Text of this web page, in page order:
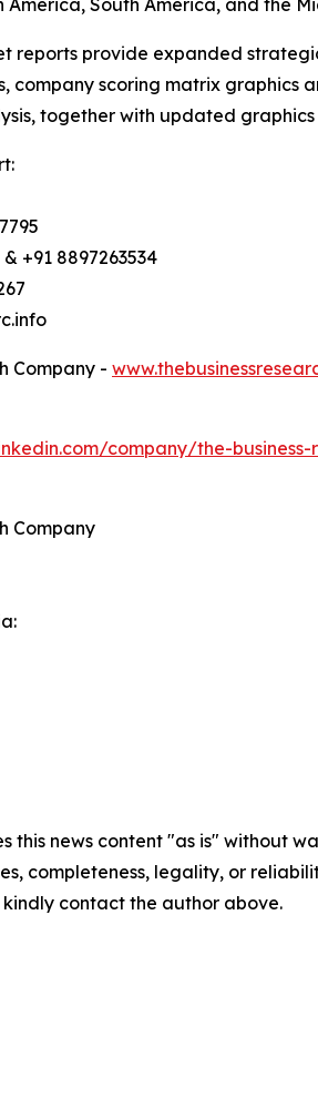
America, South America, and the
reports provide expanded
company scoring matrix
together with updated
+91 8897263534
Company -
company/the-
Company
this news content "as is" without
completeness, legality, or
contact the author above.